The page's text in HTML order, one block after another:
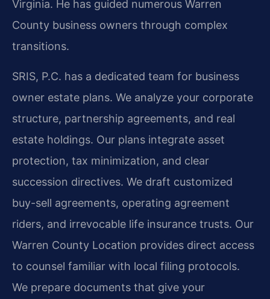
Virginia. He has guided numerous Warren
County business owners through complex
transitions.
SRIS, P.C. has a dedicated team for business
owner estate plans. We analyze your corporate
structure, partnership agreements, and real
estate holdings. Our plans integrate asset
protection, tax minimization, and clear
succession directives. We draft customized
buy-sell agreements, operating agreement
riders, and irrevocable life insurance trusts. Our
Warren County Location provides direct access
to counsel familiar with local filing protocols.
We prepare documents that give your